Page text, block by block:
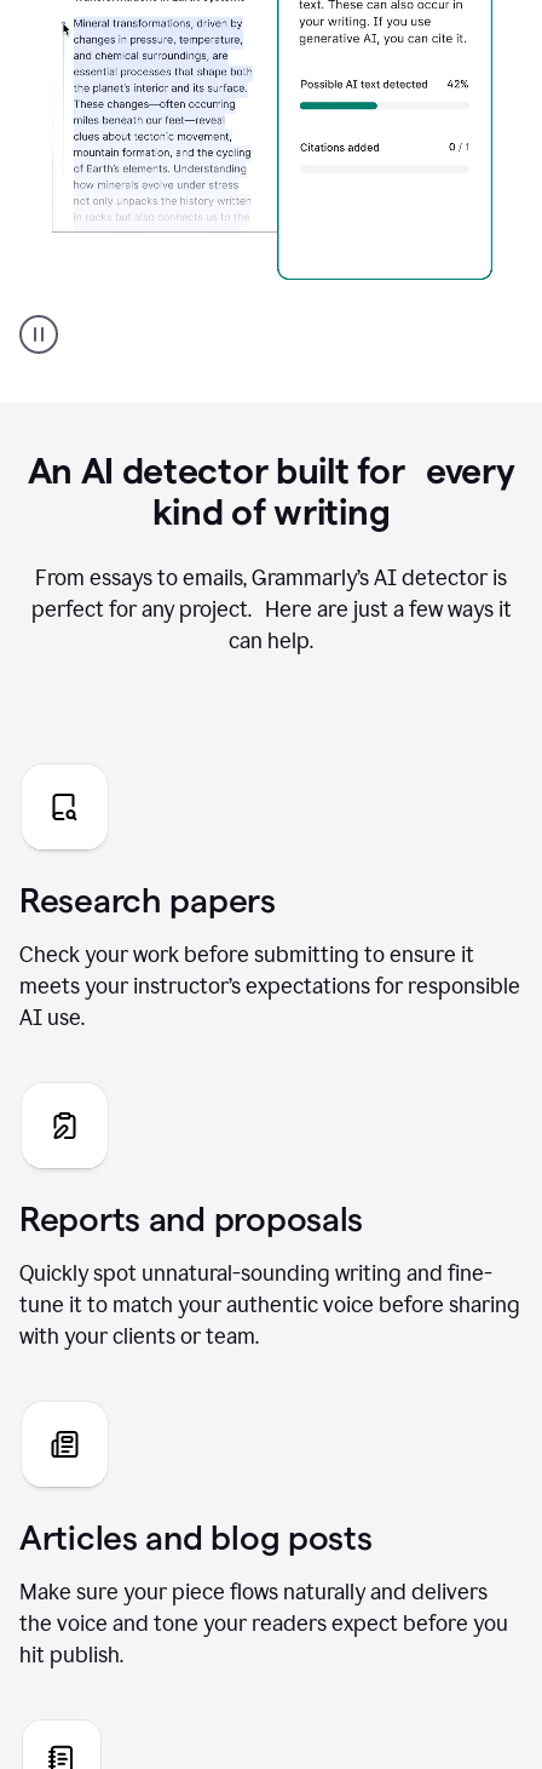
AI
Detector
An AI detector built for every
kind of writing
From essays to emails, Grammarly’s AI detector is
perfect for any project. Here are just a few ways it
can help.
Research papers
Check your work before submitting to ensure it
meets your instructor’s expectations for responsible
AI use.
Reports and proposals
Quickly spot unnatural-sounding writing and fine-
tune it to match your authentic voice before sharing
with your clients or team.
Articles and blog posts
Make sure your piece flows naturally and delivers
the voice and tone your readers expect before you
hit publish.